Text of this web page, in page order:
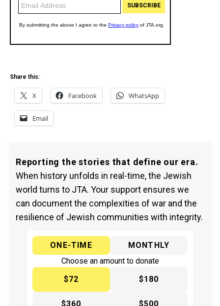
Share this:
X Facebook WhatsApp
Email
Reporting the stories that define our era.
When history unfolds in real-time, the Jewish
world turns to JTA. Your support ensures we
can document the complexities of war and the
resilience of Jewish communities with integrity.
ONE-TIME
MONTHLY
Choose an amount to donate
$72
$180
$360 $500